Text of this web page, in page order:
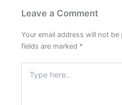
Leave a Comment
Your email address will not be
fields are marked *
here..